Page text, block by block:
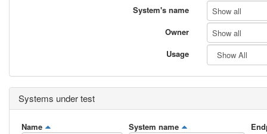
System's name
Show all
Owner
Show all
Usage
Systems under test
Name System name